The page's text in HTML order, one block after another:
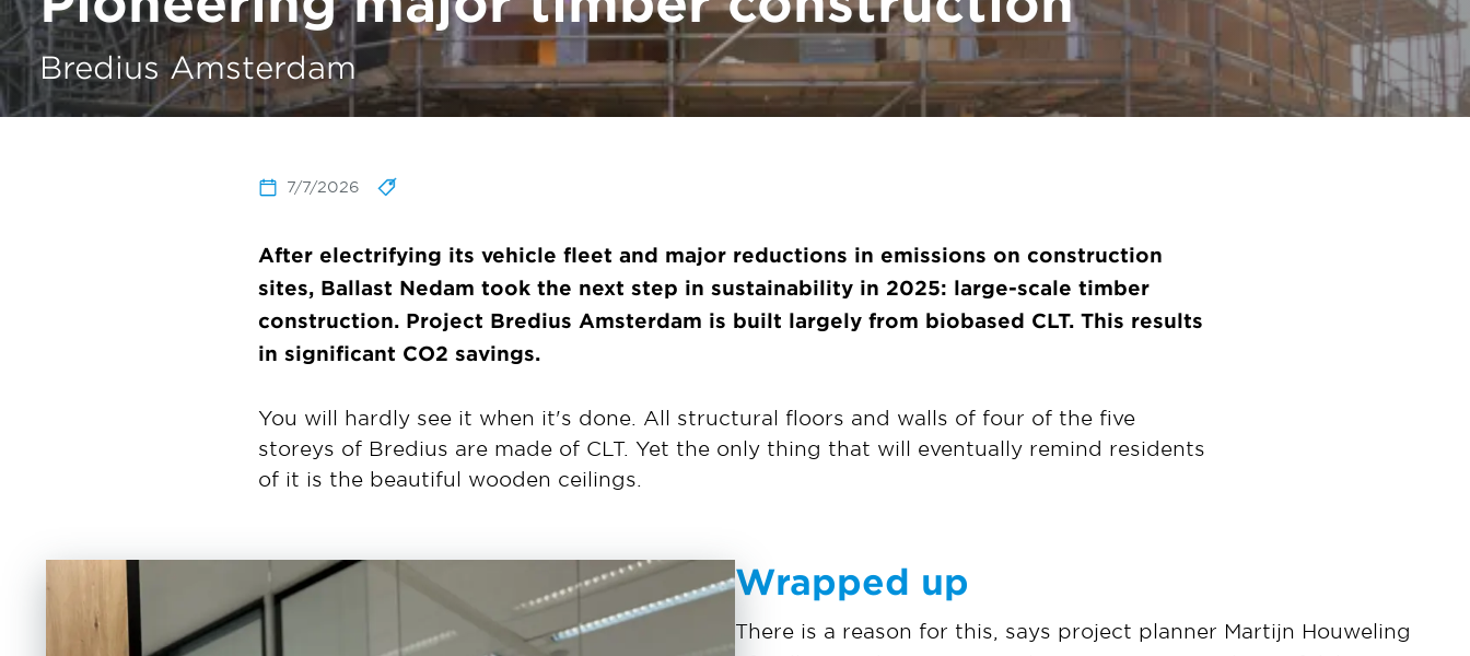
Bredius Amsterdam
7/7/2026
After electrifying its vehicle fleet and major reductions in emissions on construction
sites, Ballast Nedam tookthe next step in sustainability in 2025: large-scale timber
construction. Project Bredius Amsterdam is built largelyfrom biobased CLT. This results
in significant CO2 savings.
You will hardly see it when it's done. All structural floors and walls of four of the five
storeys of Bredius are made of CLT. Yet the only thing that will eventually remind residents
of it is the beautiful wooden ceilings.
Wrapped up
There is a reason for this, says project planner Martijn Houweling